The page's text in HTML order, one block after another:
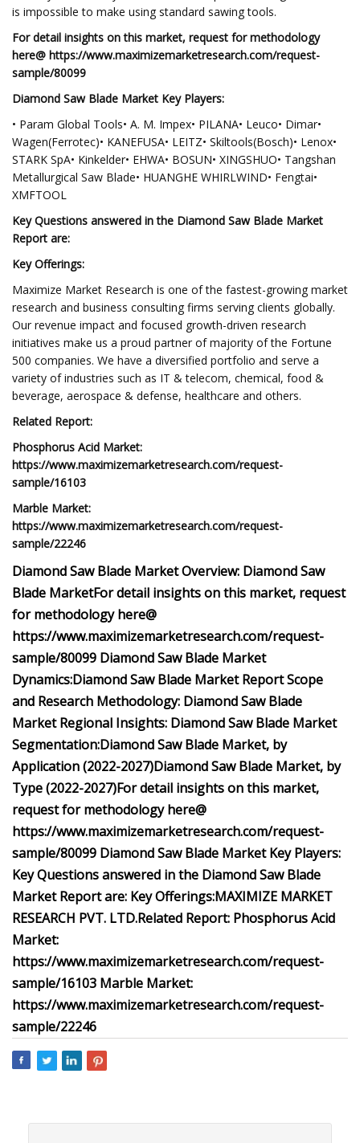
is impossible to make using standard sawing tools.
For detail insights on this market, request for methodology
here@ https://www.maximizemarketresearch.com/request-
sample/80099
Diamond Saw Blade Market Key Players:
• Param Global Tools• A. M. Impex• PILANA• Leuco• Dimar•
Wagen(Ferrotec)• KANEFUSA• LEITZ• Skiltools(Bosch)• Lenox•
STARK SpA• Kinkelder• EHWA• BOSUN• XINGSHUO• Tangshan
Metallurgical Saw Blade• HUANGHE WHIRLWIND• Fengtai•
XMFTOOL
Key Questions answered in the Diamond Saw Blade Market
Report are:
Key Offerings:
Maximize Market Research is one of the fastest-growing market
research and business consulting firms serving clients globally.
Our revenue impact and focused growth-driven research
initiatives make us a proud partner of majority of the Fortune
500 companies. We have a diversified portfolio and serve a
variety of industries such as IT & telecom, chemical, food &
beverage, aerospace & defense, healthcare and others.
Related Report:
Phosphorus Acid Market:
https://www.maximizemarketresearch.com/request-
sample/16103
Marble Market:
https://www.maximizemarketresearch.com/request-
sample/22246
Diamond Saw Blade Market Overview: Diamond Saw
Blade MarketFor detail insights on this market, request
for methodology here@
https://www.maximizemarketresearch.com/request-
sample/80099 Diamond Saw Blade Market
Dynamics:Diamond Saw Blade Market Report Scope
and Research Methodology: Diamond Saw Blade
Market Regional Insights: Diamond Saw Blade Market
Segmentation:Diamond Saw Blade Market, by
Application (2022-2027)Diamond Saw Blade Market, by
Type (2022-2027)For detail insights on this market,
request for methodology here@
https://www.maximizemarketresearch.com/request-
sample/80099 Diamond Saw Blade Market Key Players:
Key Questions answered in the Diamond Saw Blade
Market Report are: Key Offerings:MAXIMIZE MARKET
RESEARCH PVT. LTD.Related Report: Phosphorus Acid
Market:
https://www.maximizemarketresearch.com/request-
sample/16103 Marble Market:
https://www.maximizemarketresearch.com/request-
sample/22246